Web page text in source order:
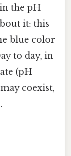
the pH
it: this
blue color
to day, in
(pH
coexist,